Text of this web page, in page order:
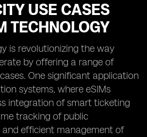
USE CASES
TECHNOLOGY
is revolutionizing the way
by offering a range of
One significant application
systems, where eSIMs
integration of smart ticketing
tracking of public
efficient management of